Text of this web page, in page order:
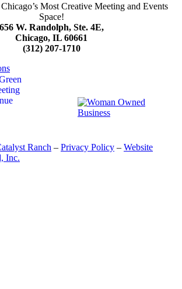
Most Creative Meeting and Events
Space!
656 W. Randolph, Ste. 4E,
Chicago, IL 60661
(312) 207-1710
Ranch – Privacy Policy – Website
Inc.